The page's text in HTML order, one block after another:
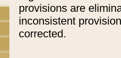
provisions are
inconsistent
corrected.